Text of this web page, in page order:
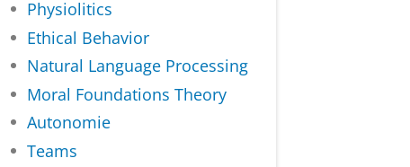
Physiolitics
Ethical Behavior
Natural Language Processing
Moral Foundations Theory
Autonomie
Teams